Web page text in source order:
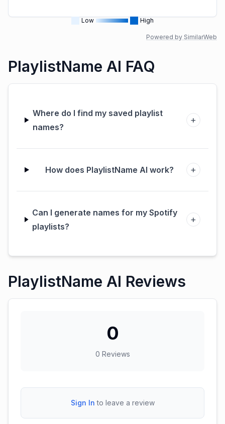
Low High
Powered by SimilarWeb
PlaylistName AI FAQ
Where do I find my saved playlist
names?
+
How does PlaylistName AI work? +
Can I generate names for my Spotify
playlists?
+
PlaylistName AI Reviews
0
0 Reviews
Sign In to leave a review